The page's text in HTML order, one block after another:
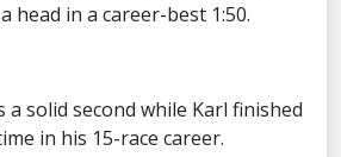
head in a career-best 1:50.
a solid second while Karl finished
in his 15-race career.